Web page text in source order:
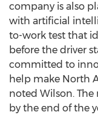
company is also
with artificial
to-work test that
before the driver
committed to
help make North
noted Wilson.
by the end of the